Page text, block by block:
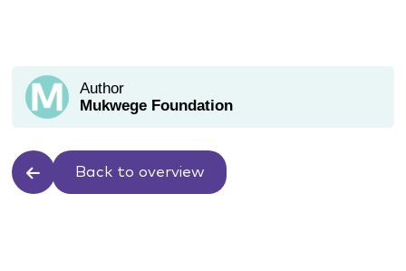
Author
Mukwege Foundation
Back to overview